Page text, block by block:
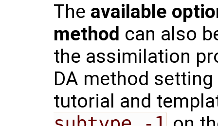
The available
method can also
the assimilation
DA method setting
tutorial and